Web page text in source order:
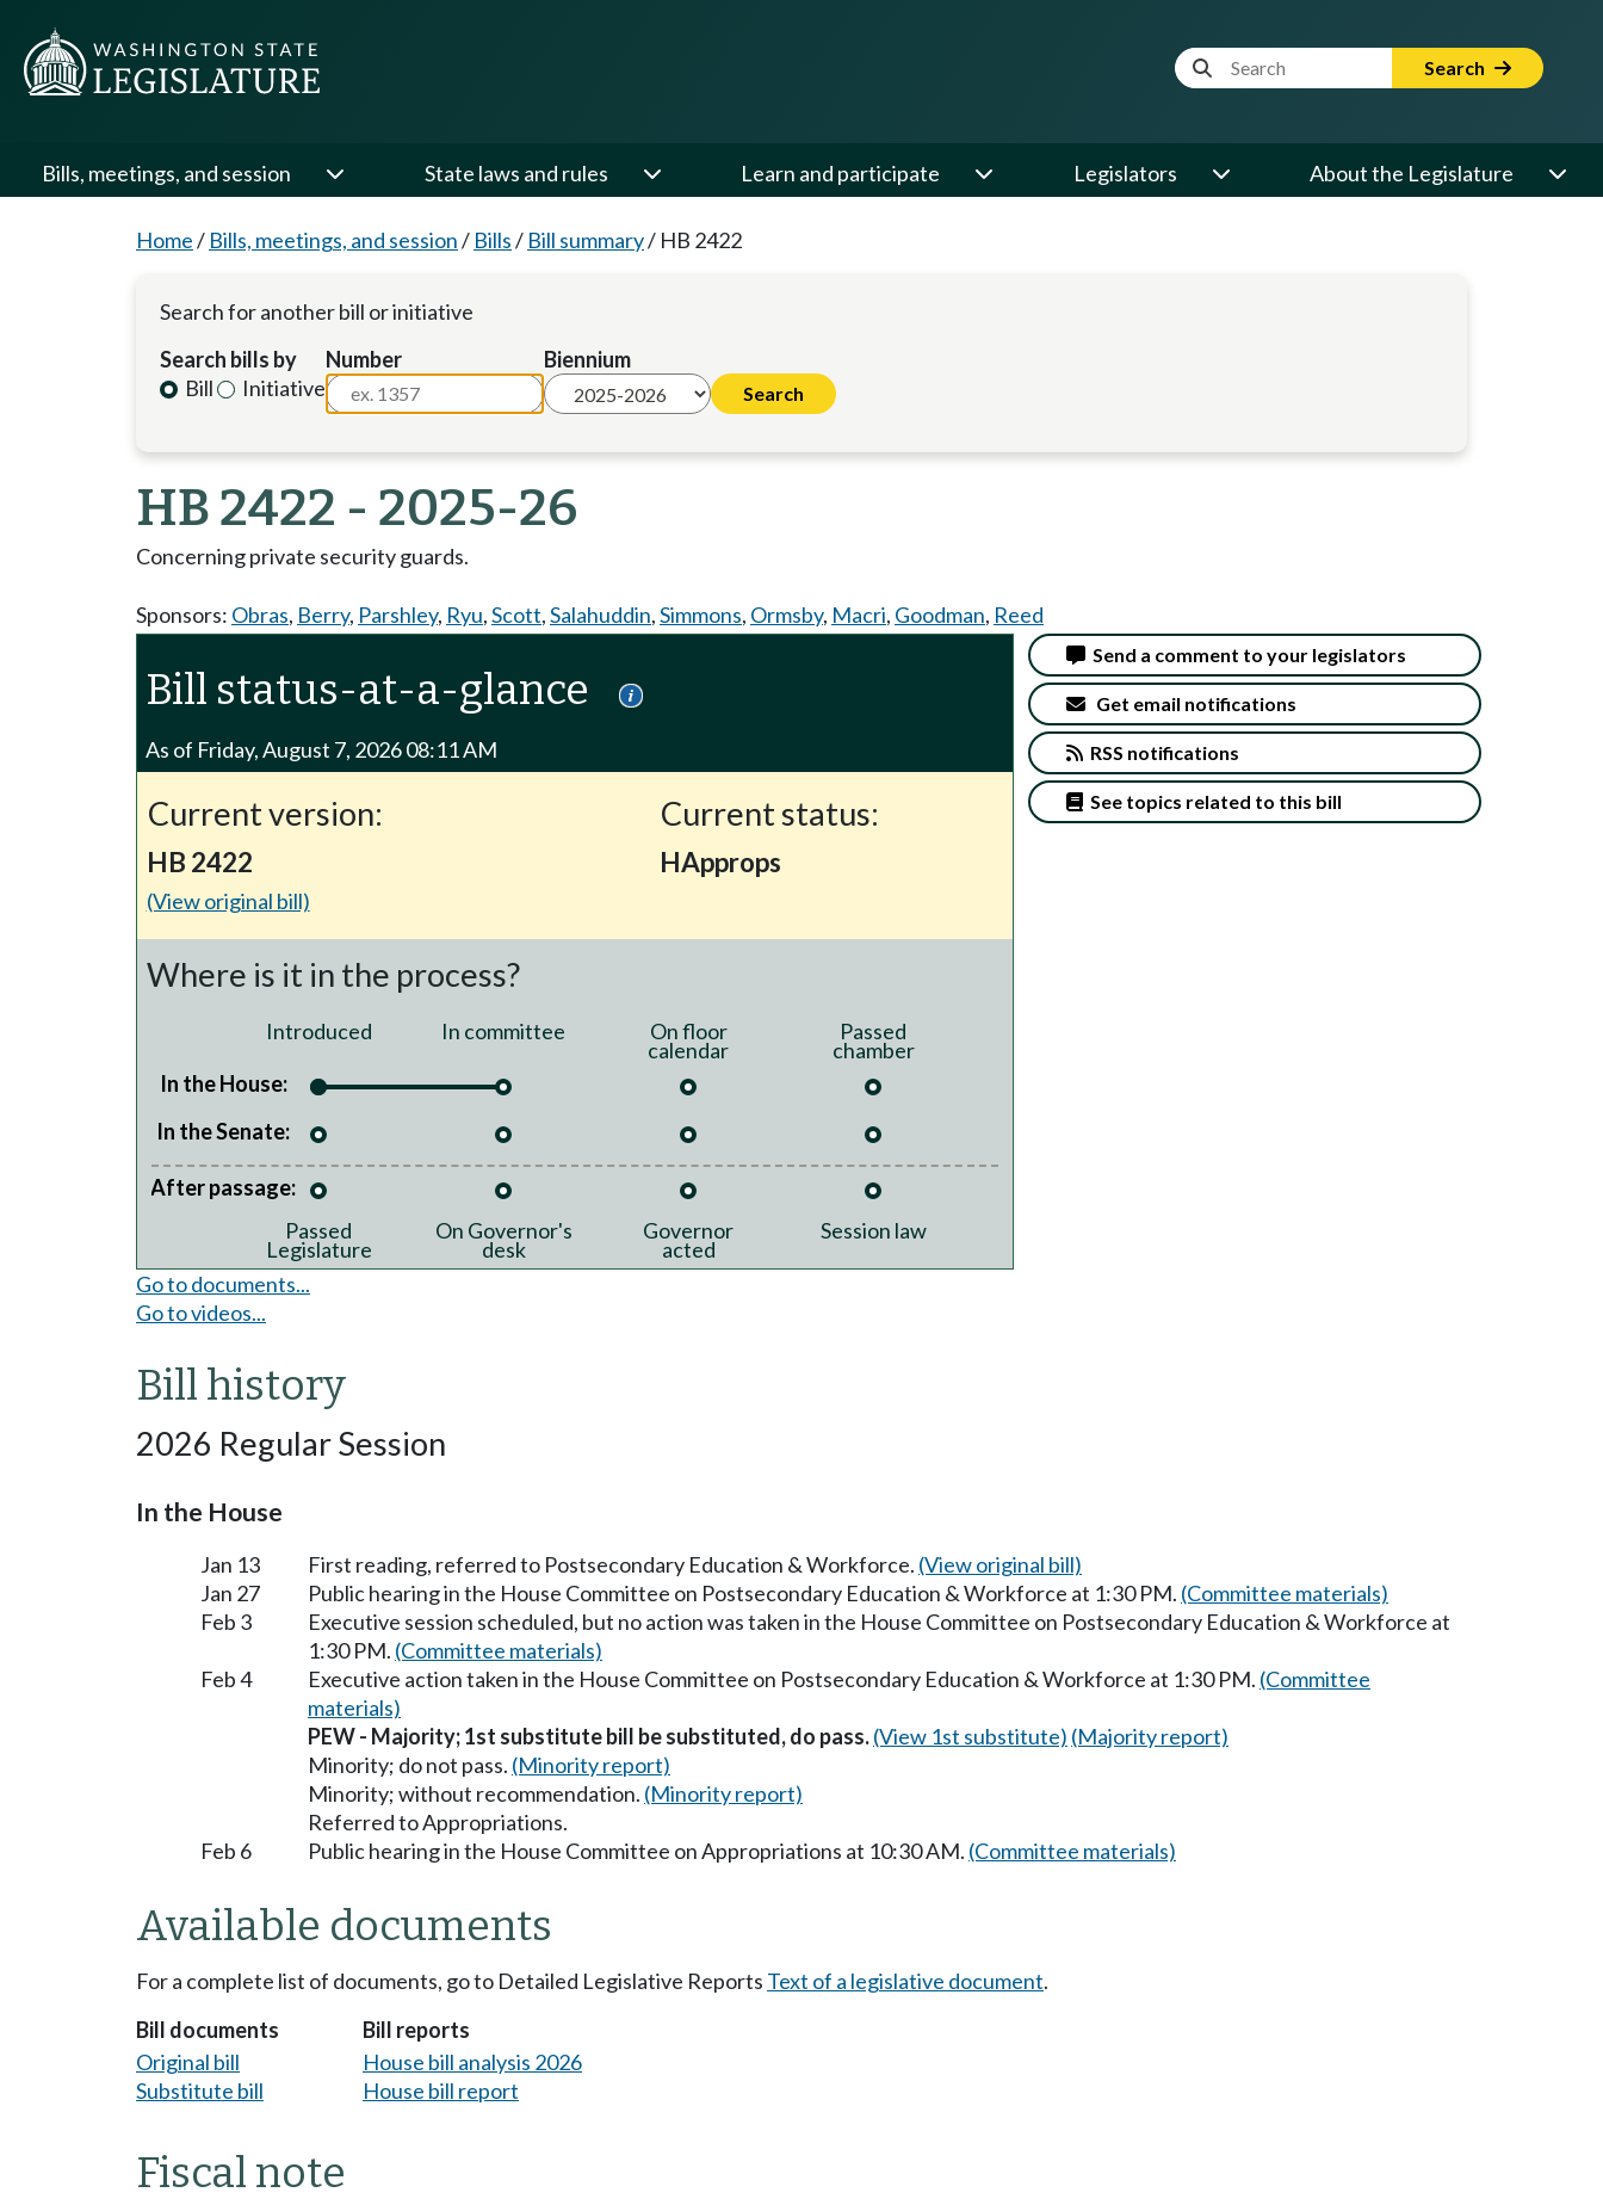
Website Search Term Search
Bills, meetings, and session State laws and rules Learn and participate Legislators About the Legislature
Home/ Bills, meetings, and session/ Bills/ Bill summary/ HB 2422
Search for another bill or initiative
Search bills by
Bill
Initiative
Number Biennium
HB 2422 - 2025-26
Concerning private security guards.
Sponsors: Obras, Berry, Parshley, Ryu,Scott,Salahuddin,Simmons, Ormsby, Macri, Goodman, Reed
Bill status-at-a-glance
As of Friday, August 7, 2026 08:11 AM
Current version:
HB 2422
(View original bill)
Current status:
HApprops
Where is it in the process?
Introduced In committee On floor
calendar
Passed
chamber
In the House:
In the Senate:
After passage:
Passed
Legislature
On Governor's
desk
Governor
acted
Session law
Send a comment to your legislators
Get email notifications
RSS notifications
See topics related to this bill
Go to documents...
Go to videos...
Bill history
2026 Regular Session
In the House
Jan 13 First reading, referred to Postsecondary Education & Workforce. (View original bill)
Jan 27
Public hearing in the House Committee on Postsecondary Education & Workforce at 1:30 PM. (Committee materials)
Feb 3
Executive session scheduled, but no action was taken in the House Committee on Postsecondary Education & Workforce at
1:30 PM. (Committee materials)
Feb 4
Executive action taken in the House Committee on Postsecondary Education & Workforce at 1:30 PM. (Committee
materials)
PEW - Majority; 1st substitute bill be substituted, do pass.(View 1st substitute) (Majority report)
Minority; do not pass. (Minority report)
Minority; without recommendation. (Minority report)
Referred to Appropriations.
Feb 6
Public hearing in the House Committee on Appropriations at 10:30 AM. (Committee materials)
Available documents
For a complete list of documents, go to Detailed Legislative Reports Text of a legislative document.
Bill documents
Original bill
Substitute bill
Bill reports
House bill analysis 2026
House bill report
Fiscal note